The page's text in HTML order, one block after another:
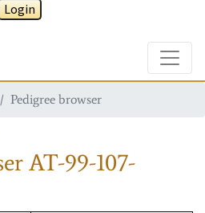
Login
Pedigree browser
AT-99-107-